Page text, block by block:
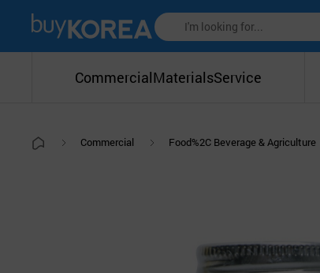
CommercialMaterialsService
Commercial Food%2C Beverage & Agriculture